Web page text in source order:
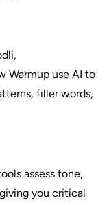
Warmup use AI to
filler words,
assess tone,
you critical